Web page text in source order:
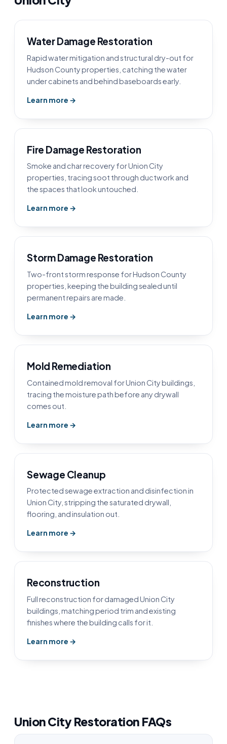
Water Damage Restoration
Rapid water mitigation and structural dry-out for
Hudson County properties, catching the water
under cabinets and behind baseboards early.
Learn more →
Fire Damage Restoration
Smoke and char recovery for Union City
properties, tracing soot through ductwork and
the spaces that look untouched.
Learn more →
Storm Damage Restoration
Two-front storm response for Hudson County
properties, keeping the building sealed until
permanent repairs are made.
Learn more →
Mold Remediation
Contained mold removal for Union City buildings,
tracing the moisture path before any drywall
comes out.
Learn more →
Sewage Cleanup
Protected sewage extraction and disinfection in
Union City, stripping the saturated drywall,
flooring, and insulation out.
Learn more →
Reconstruction
Full reconstruction for damaged Union City
buildings, matching period trim and existing
finishes where the building calls for it.
Learn more →
Union City Restoration FAQs